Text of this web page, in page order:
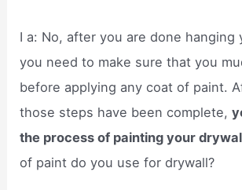
I a: No, after you are done hanging
you need to make sure that you
before applying any coat of paint.
those steps have been complete,
the process of painting your
of paint do you use for drywall?